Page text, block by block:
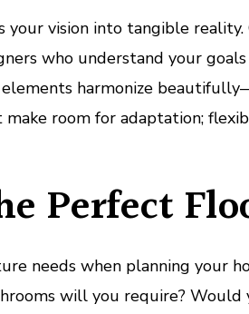
your vision into tangible
who understand your
harmonize
room for adaptation;
Perfect
needs when planning your
will you require? Would